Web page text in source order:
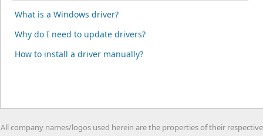
What is a Windows driver?
Why do I need to update drivers?
How to install a driver manually?
All company names/logos used herein are the properties of their respective